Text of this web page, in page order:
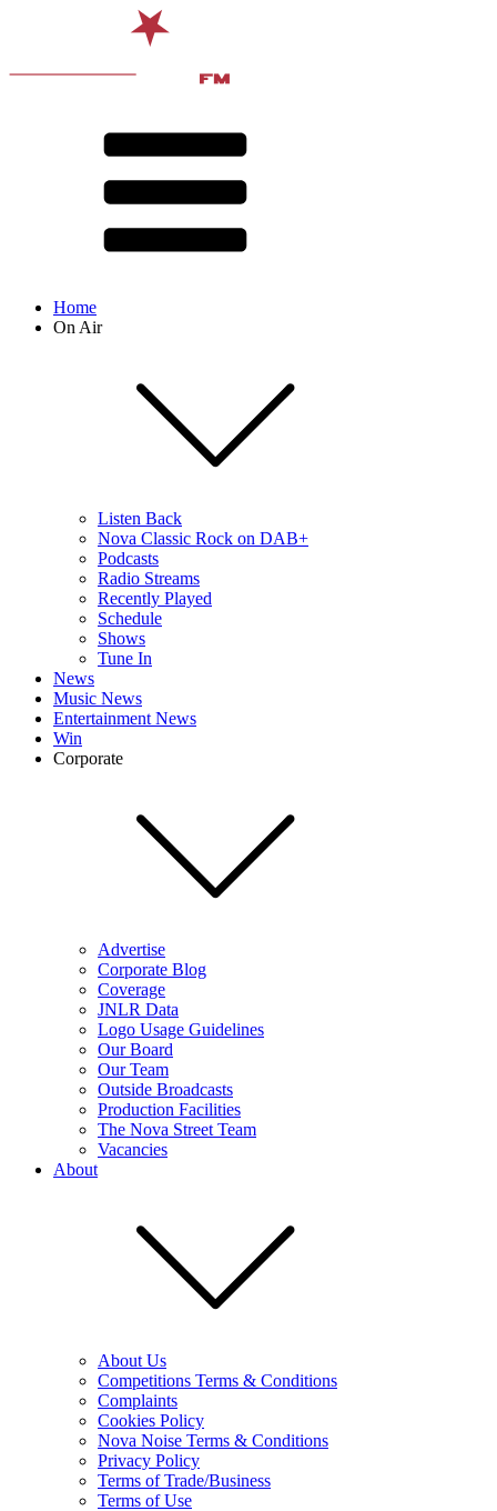
Home
On Air
Listen Back
Nova Classic Rock on DAB+
Podcasts
Radio Streams
Recently Played
Schedule
Shows
Tune In
News
Music News
Entertainment News
Win
Corporate
Advertise
Corporate Blog
Coverage
JNLR Data
Logo Usage Guidelines
Our Board
Our Team
Outside Broadcasts
Production Facilities
The Nova Street Team
Vacancies
About
About Us
Competitions Terms & Conditions
Complaints
Cookies Policy
Nova Noise Terms & Conditions
Privacy Policy
Terms of Trade/Business
Terms of Use